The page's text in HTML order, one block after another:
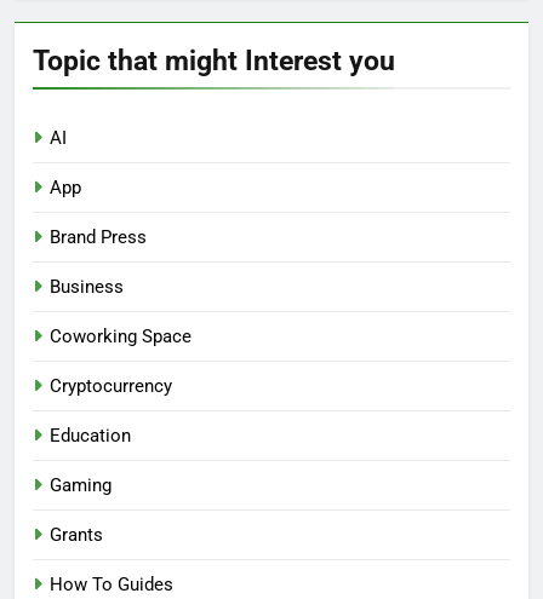
Topic that might Interest you
AI
App
Brand Press
Business
Coworking Space
Cryptocurrency
Education
Gaming
Grants
How To Guides